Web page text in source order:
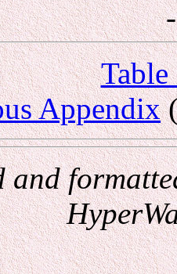
Appendix
and